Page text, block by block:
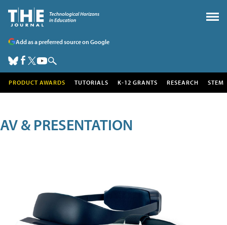
Add as a preferred source on Google
PRODUCT AWARDS TUTORIALS K-12 GRANTS RESEARCH STEM
AV & PRESENTATION